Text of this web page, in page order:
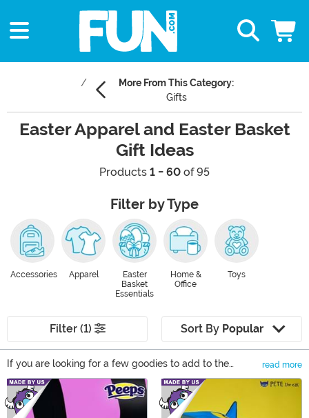
More From This Category:
Gifts
Easter Apparel and Easter Basket
Gift Ideas
Products 1 - 60 of 95
Filter by Type
Accessories Apparel
Easter
Basket
Essentials
Home &
Office
Toys
Filter (1) Sort By Popular
If you are looking for a few goodies to add to the
baskets this year, then these Easter Basket Gift Ideas
ought to put a little spring in your step! From bunnies to
toys, to gifts, to games, there's plenty of great basket
read more
Main Content